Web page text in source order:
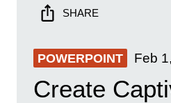
SHARE
POWERPOINT Feb
Create